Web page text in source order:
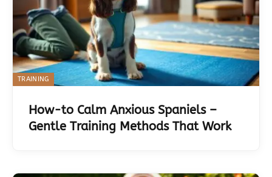
TRAINING
How-to Calm Anxious Spaniels –
Gentle Training Methods That Work